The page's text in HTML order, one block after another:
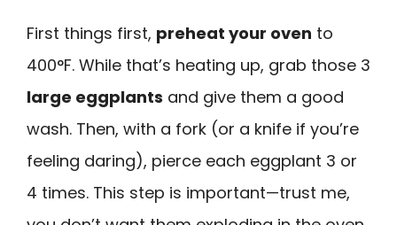
First things first, preheat your oven to
400°F. While that’s heating up, grab those 3
large eggplants and give them a good
wash. Then, with a fork (or a knife if you’re
feeling daring), pierce each eggplant 3 or
4 times. This step is important—trust me,